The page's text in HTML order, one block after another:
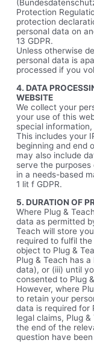
Protection
protection
personal data on
13 GDPR.
Unless otherwise
personal data is
processed if you
4. DATA
WEBSITE
We collect your
your use of this
special
This includes your
beginning and end
may also include
serve the
in a needs-based
1 lit f GDPR.
5. DURATION OF
Where Plug &
data as permitted
Teach will store
required to fulfil
object to Plug &
Plug & Teach has
data), or (iii) until
consented to Plug
However, where
to retain your
data is required for
legal claims, Plug
the end of the
question have